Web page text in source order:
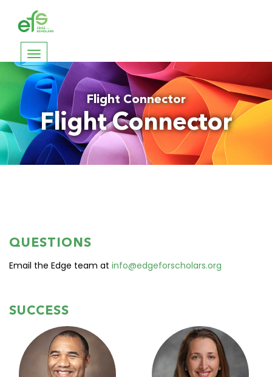
Toggle
navigation
Flight Connector
Flight Connector
QUESTIONS
Email the Edge team at info@edgeforscholars.org
SUCCESS